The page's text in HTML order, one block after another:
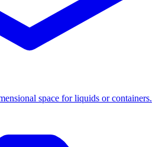
space for liquids or containers.